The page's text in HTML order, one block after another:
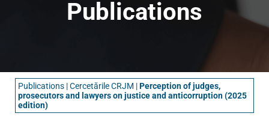
Publications
Publications |Cercetările CRJM |Perception of judges,
prosecutors and lawyers on justice and anticorruption (2025
edition)